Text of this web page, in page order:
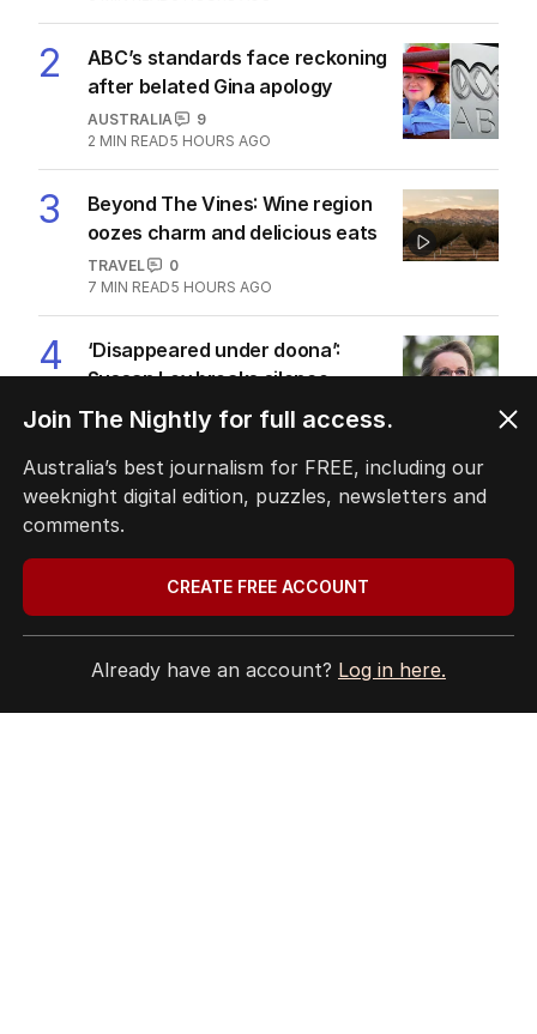
2
ABC’s standards face reckoning
after belated Gina apology
AUSTRALIA
9
2 MIN READ5 HOURS AGO
3
Beyond The Vines: Wine region
oozes charm and delicious eats
TRAVEL
0
7 MIN READ5 HOURS AGO
4
‘Disappeared under doona’:
Sussan Ley breaks silence
POLITICS
0
2
MIN READ40 MINS AGO
5
Price plunge spreads from
wealthy shores to mortgage belt
AUSTRALIA
MIN READ9 HOURS AGO
Join The Nightly for full access.
Australia’s best journalism for FREE, including our
weeknight digital edition, puzzles, newsletters and
comments.
CREATE FREE ACCOUNT
Already have an account? Log in here.